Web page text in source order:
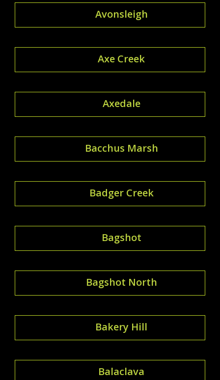
Avonsleigh
Axe Creek
Axedale
Bacchus Marsh
Badger Creek
Bagshot
Bagshot North
Bakery Hill
Balaclava